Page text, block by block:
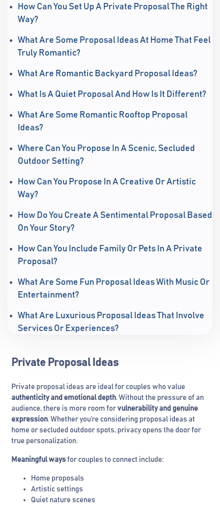
How Can You Set Up A Private Proposal The Right
Way?
What Are Some Proposal Ideas At Home That Feel
Truly Romantic?
What Are Romantic Backyard Proposal Ideas?
What Is A Quiet Proposal And How Is It Different?
What Are Some Romantic Rooftop Proposal
Ideas?
Where Can You Propose In A Scenic, Secluded
Outdoor Setting?
How Can You Propose In A Creative Or Artistic
Way?
How Do You Create A Sentimental Proposal Based
On Your Story?
How Can You Include Family Or Pets In A Private
Proposal?
What Are Some Fun Proposal Ideas With Music Or
Entertainment?
What Are Luxurious Proposal Ideas That Involve
Services Or Experiences?
Private Proposal Ideas
Private proposal ideas are ideal for couples who value
authenticity and emotional depth. Without the pressure of an
audience, there is more room for vulnerability and genuine
expression. Whether you’re considering proposal ideas at
home or secluded outdoor spots, privacy opens the door for
true personalization.
Meaningful ways for couples to connect include:
Home proposals
Artistic settings
Quiet nature scenes